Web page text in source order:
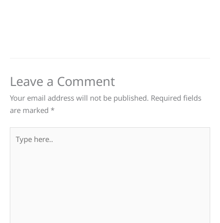
Leave a Comment
Your email address will not be published. Required fields
are marked *
here..